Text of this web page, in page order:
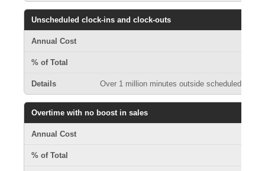
Unscheduled clock-ins and clock-outs
Over 1 million minutes outside scheduled shifts
Overtime with no boost in sales